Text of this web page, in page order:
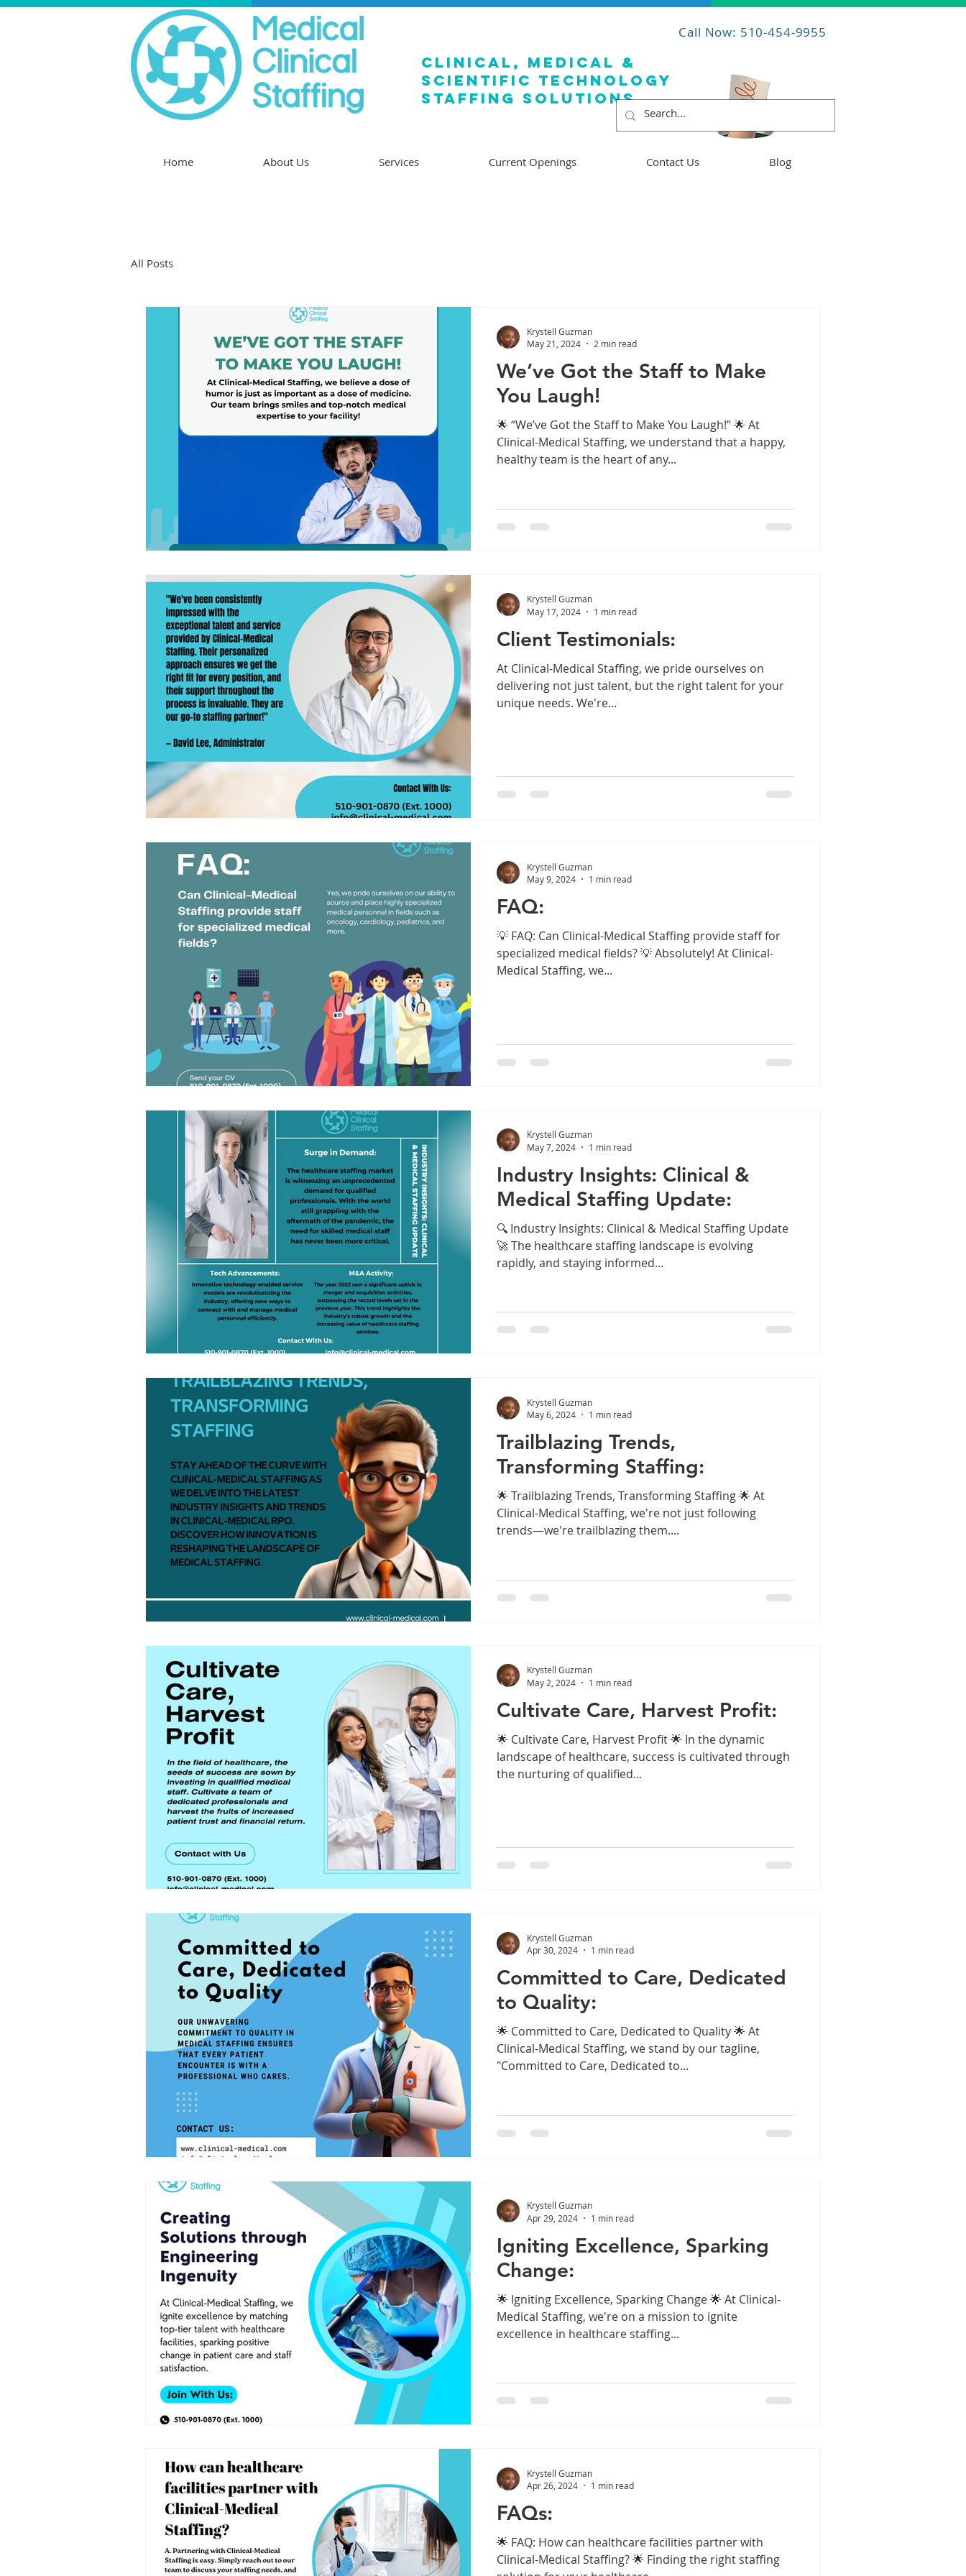
Call Now: 510-454-9955
clinical, medical &
SCIENTIFIC TECHNOLOGY
staffing solutions
Home About Us Services Current Openings Contact Us Blog
All Posts
We’ve Got the Staff to Make
You Laugh!
🌟 “We’ve Got the Staff to Make You Laugh!” 🌟 At
Clinical-Medical Staffing, we understand that a happy,
healthy team is the heart of any...
Krystell Guzman
May 21, 2024
2 min read
Client Testimonials:
At Clinical-Medical Staffing, we pride ourselves on
delivering not just talent, but the right talent for your
unique needs. We're...
Krystell Guzman
May 17, 2024
1 min read
FAQ:
💡 FAQ: Can Clinical-Medical Staffing provide staff for
specialized medical fields? 💡 Absolutely! At Clinical-
Medical Staffing, we...
Krystell Guzman
May 9, 2024
1 min read
Industry Insights: Clinical &
Medical Staffing Update:
🔍 Industry Insights: Clinical & Medical Staffing Update
🚀 The healthcare staffing landscape is evolving
rapidly, and staying informed...
Krystell Guzman
May 7, 2024
1 min read
Trailblazing Trends,
Transforming Staffing:
🌟 Trailblazing Trends, Transforming Staffing 🌟 At
Clinical-Medical Staffing, we're not just following
trends—we're trailblazing them....
Krystell Guzman
May 6, 2024
1 min read
Cultivate Care, Harvest Profit:
🌟 Cultivate Care, Harvest Profit 🌟 In the dynamic
landscape of healthcare, success is cultivated through
the nurturing of qualified...
Krystell Guzman
May 2, 2024
1 min read
Committed to Care, Dedicated
to Quality:
🌟 Committed to Care, Dedicated to Quality 🌟 At
Clinical-Medical Staffing, we stand by our tagline,
"Committed to Care, Dedicated to...
Krystell Guzman
Apr 30, 2024
1 min read
Igniting Excellence, Sparking
Change:
🌟 Igniting Excellence, Sparking Change 🌟 At Clinical-
Medical Staffing, we're on a mission to ignite
excellence in healthcare staffing...
Krystell Guzman
Apr 29, 2024
1 min read
FAQs:
🌟 FAQ: How can healthcare facilities partner with
Clinical-Medical Staffing? 🌟 Finding the right staffing
Krystell Guzman
Apr 26, 2024
1 min read